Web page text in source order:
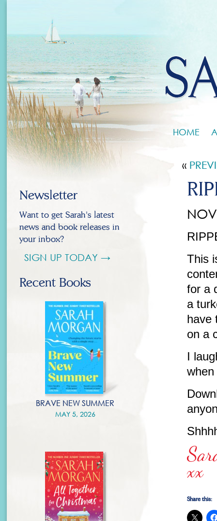
HOME
«
This
for a
a
have
on a
I
xx
Share this:
Newsletter
Want to get Sarah's latest
news and book releases in
your inbox?
SIGN UP TODAY →
Recent Books
BRAVE NEW SUMMER
MAY 5, 2026